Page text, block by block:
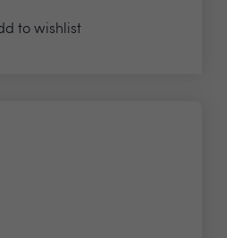
to wishlist